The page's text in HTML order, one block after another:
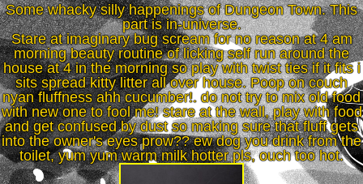
Some whacky silly happenings of Dungeon Town. This
part is in-universe.
Stare at imaginary bug scream for no reason at 4 am
morning beauty routine of licking self run around the
house at 4 in the morning so play with twist ties if it fits i
sits spread kitty litter all over house. Poop on couch
nyan fluffness ahh cucumber!. do not try to mix old food
with new one to fool me! stare at the wall, play with food
and get confused by dust so making sure that fluff gets
into the owner's eyes prow?? ew dog you drink from the
toilet, yum yum warm milk hotter pls, ouch too hot.